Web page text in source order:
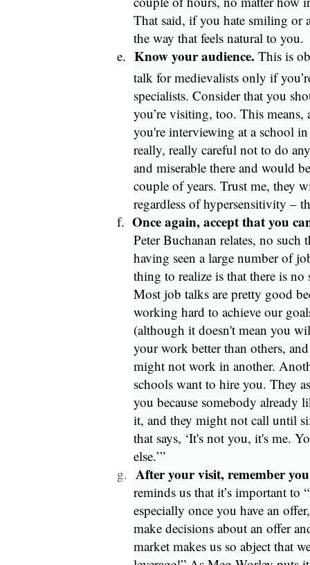
That said, if you hate smiling or
the way that feels natural to you.
e. Know your audience. This is
talk for medievalists only if
specialists. Consider that you
you’re visiting, too. This
you're interviewing at a school
really, really careful not to do
and miserable there and would
couple of years. Trust me, they
regardless of hypersensitivity –
f. Once again, accept that you
Peter Buchanan relates, no
having seen a large number of
thing to realize is that there is
Most job talks are pretty good
working hard to achieve our
(although it doesn't mean you
your work better than others,
might not work in another.
schools want to hire you. They
you because somebody already
it, and they might not call until
that says, ‘It's not you, it's me.
else.’”
g. After your visit, remember
reminds us that it’s important to
especially once you have an
make decisions about an offer
market makes us so abject that